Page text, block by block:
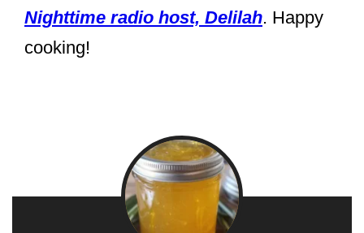
Nighttime radio host, Delilah. Happy
cooking!